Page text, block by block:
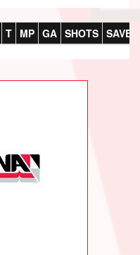
T MP GA SHOTS SAVES